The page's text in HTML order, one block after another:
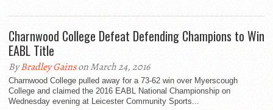
Charnwood College Defeat Defending Champions to Win
EABL Title
ByBradley Gainson March 24, 2016
Charnwood College pulled away for a 73-62 win over Myerscough
College and claimed the 2016 EABL National Championship on
Wednesday evening at Leicester Community Sports...